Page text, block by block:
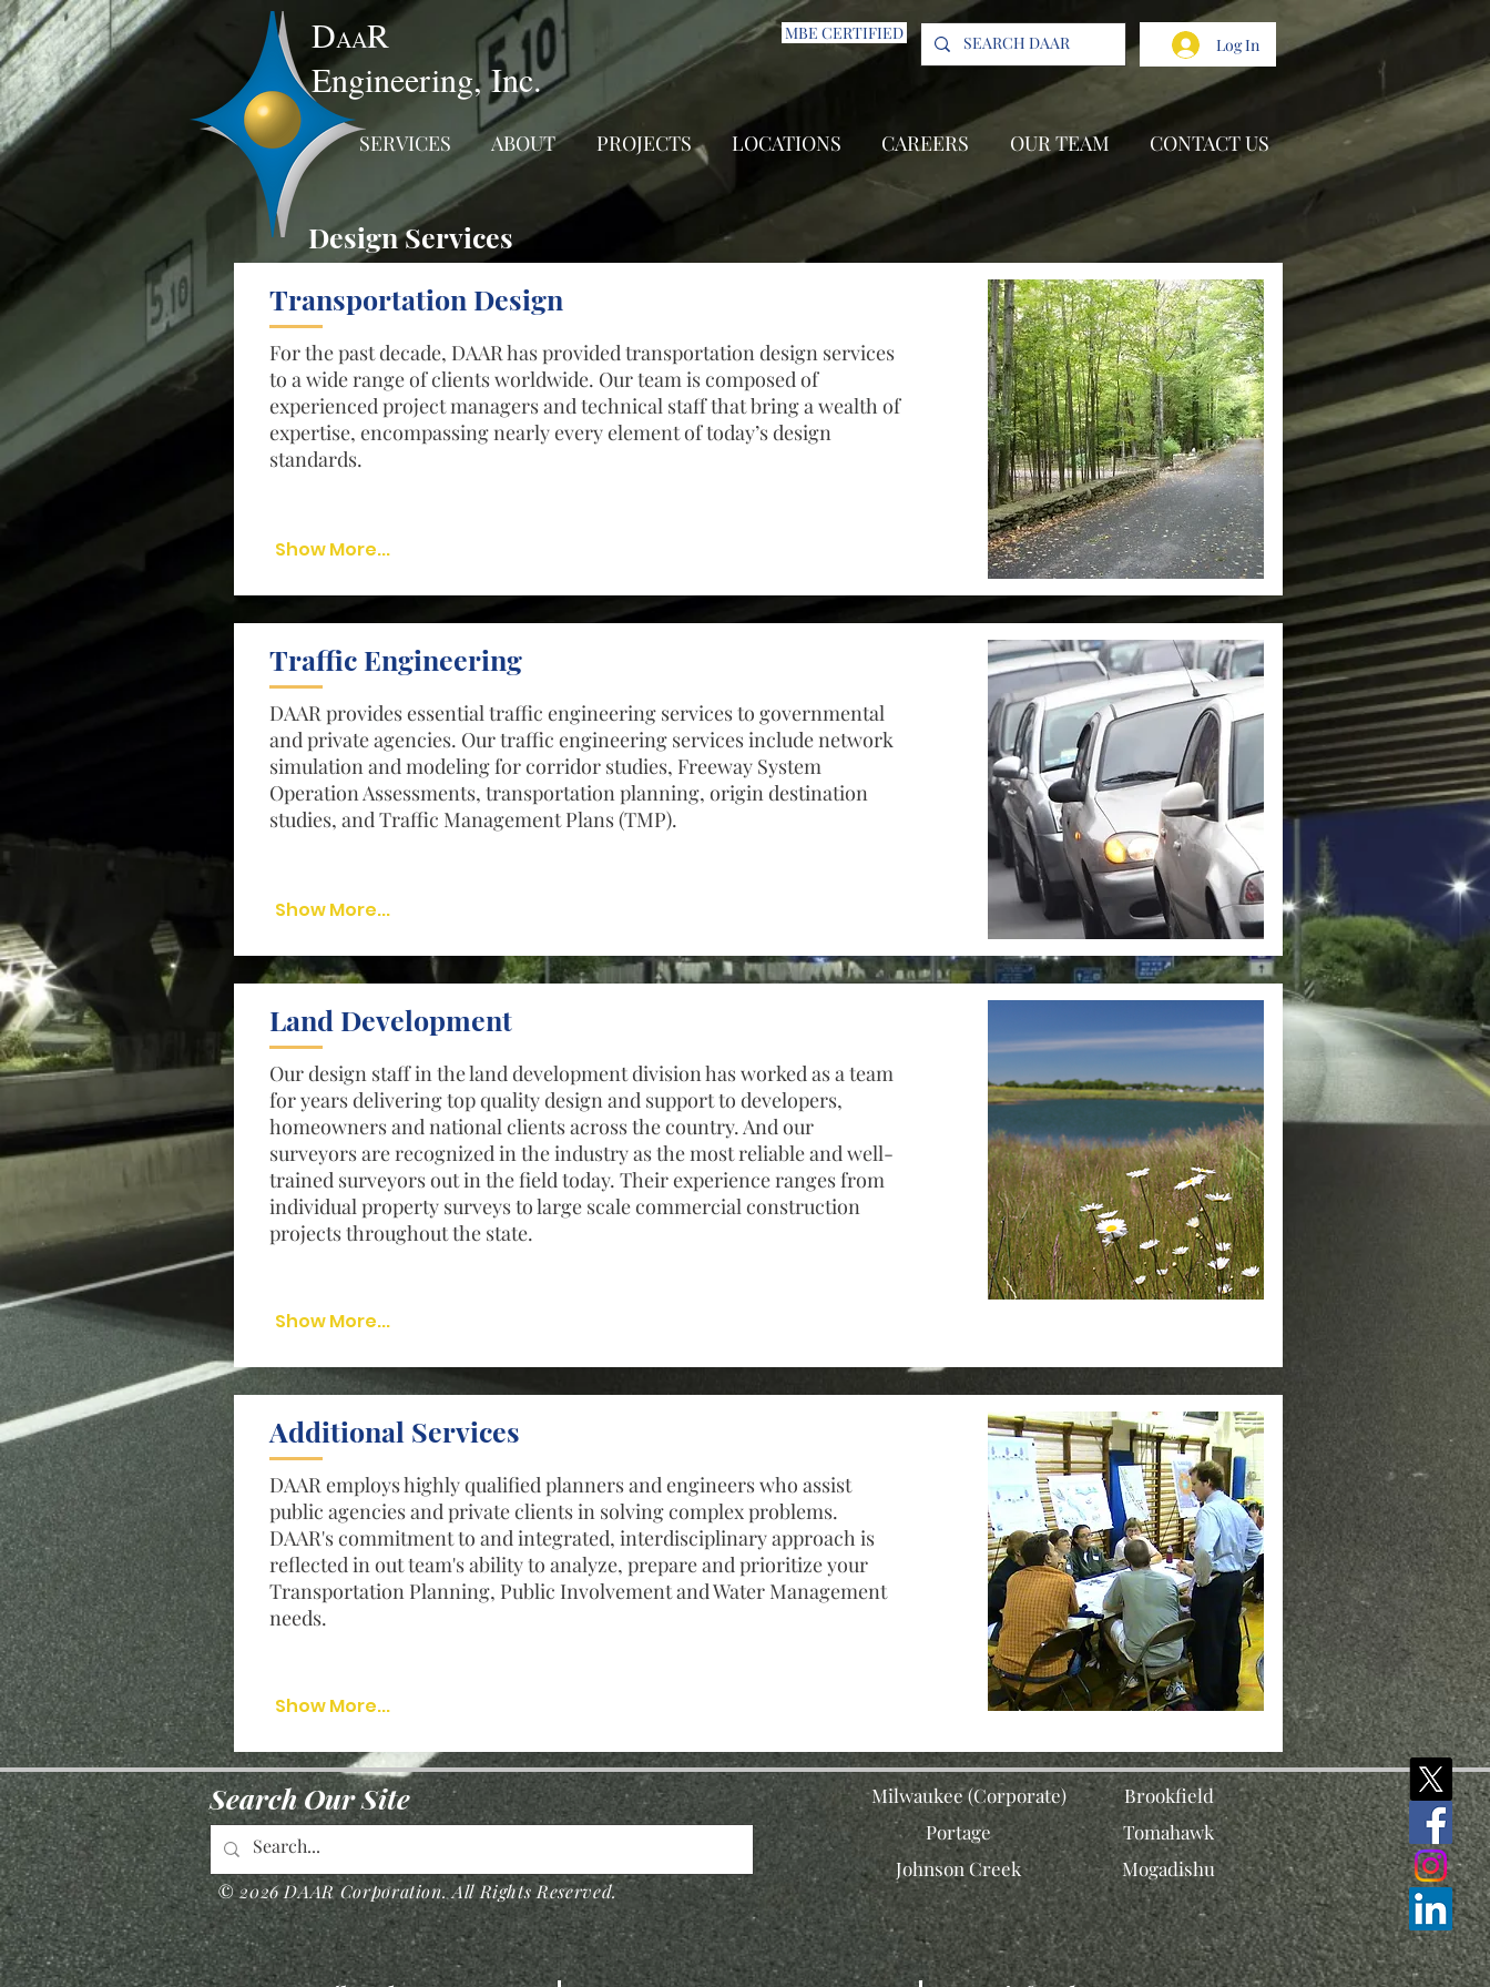
DAAR
Engineering, Inc.
MBE CERTIFIED
Log In
SERVICES ABOUT PROJECTS LOCATIONS CAREERS OUR TEAM CONTACT US
Design Services
Transportation Design
For the past decade, DAAR has provided transportation design services
to a wide range of clients worldwide. Our team is composed of
experienced project managers and technical staff that bring a wealth of
expertise, encompassing nearly every element of today’s design
standards.
Show More...
Traffic Engineering
DAAR provides essential traffic engineering services to governmental
and private agencies. Our traffic engineering services include network
simulation and modeling for corridor studies, Freeway System
Operation Assessments, transportation planning, origin destination
studies, and Traffic Management Plans (TMP).
Show More...
Land Development
Our design staff in the land development division has worked as a team
for years delivering top quality design and support to developers,
homeowners and national clients across the country. And our
surveyors are recognized in the industry as the most reliable and well-
trained surveyors out in the field today. Their experience ranges from
individual property surveys to large scale commercial construction
projects throughout the state.
Show More...
Additional Services
DAAR employs highly qualified planners and engineers who assist
public agencies and private clients in solving complex problems.
DAAR's commitment to and integrated, interdisciplinary approach is
reflected in out team's ability to analyze, prepare and prioritize your
Transportation Planning, Public Involvement and Water Management
needs.
Show More...
Search Our Site
© 2026 DAAR Corporation. All Rights Reserved.
Milwaukee (Corporate)
Portage
Johnson Creek
Brookfield
Tomahawk
Mogadishu